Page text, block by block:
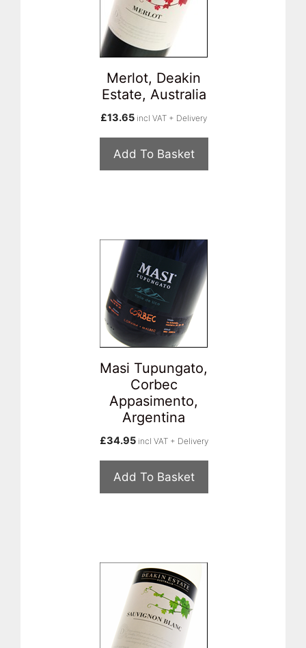
Merlot, Deakin
Estate, Australia
£13.65 incl VAT + Delivery
Add To Basket
Masi Tupungato,
Corbec
Appasimento,
Argentina
£34.95 incl VAT + Delivery
Add To Basket